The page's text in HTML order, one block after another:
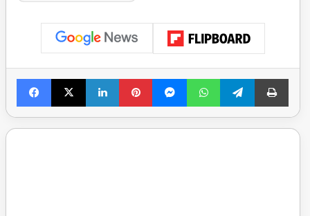
Facebook
X LinkedInPinterestMessengerWhatsAppTelegramPrint